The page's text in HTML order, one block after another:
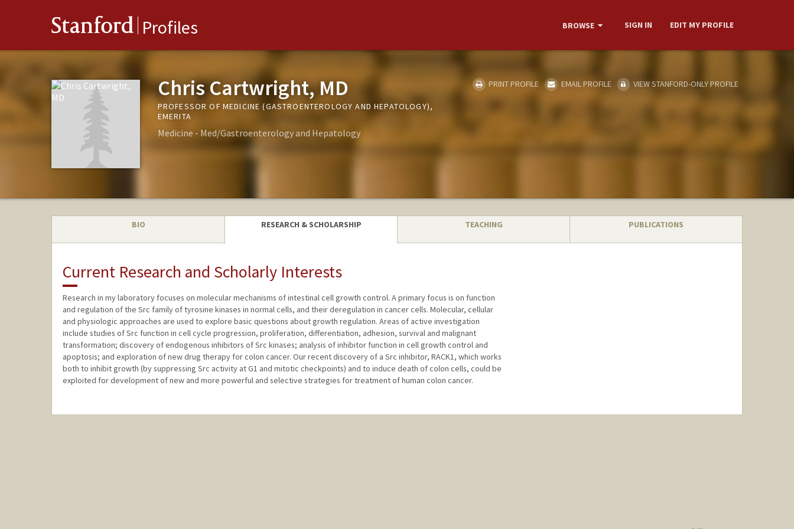
Stanford Profiles BROWSE SIGN IN EDIT MY PROFILE
Chris Cartwright, MD
PROFESSOR OF MEDICINE (GASTROENTEROLOGY AND HEPATOLOGY),
EMERITA
Medicine - Med/Gastroenterology and Hepatology
PRINT PROFILE EMAIL PROFILE VIEW STANFORD-ONLY PROFILE
BIO RESEARCH & SCHOLARSHIP TEACHING PUBLICATIONS
Current Research and Scholarly Interests
Research in my laboratory focuses on molecular mechanisms of intestinal cell growth control. A primary focus is on function
and regulation of the Src family of tyrosine kinases in normal cells, and their deregulation in cancer cells. Molecular, cellular
and physiologic approaches are used to explore basic questions about growth regulation. Areas of active investigation
include studies of Src function in cell cycle progression, proliferation, differentiation, adhesion, survival and malignant
transformation; discovery of endogenous inhibitors of Src kinases; analysis of inhibitor function in cell growth control and
apoptosis; and exploration of new drug therapy for colon cancer. Our recent discovery of a Src inhibitor, RACK1, which works
both to inhibit growth (by suppressing Src activity at G1 and mitotic checkpoints) and to induce death of colon cells, could be
exploited for development of new and more powerful and selective strategies for treatment of human colon cancer.